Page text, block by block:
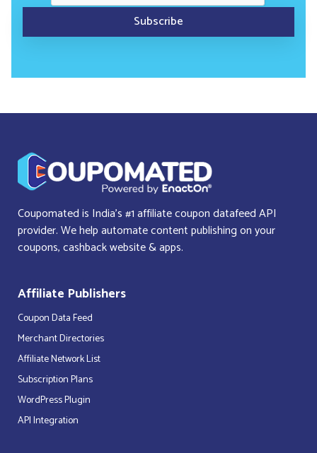
Coupomated is India’s #1 affiliate coupon datafeed API
provider. We help automate content publishing on your
coupons, cashback website & apps.
Affiliate Publishers
Coupon Data Feed
Merchant Directories
Affiliate Network List
Subscription Plans
WordPress Plugin
API Integration